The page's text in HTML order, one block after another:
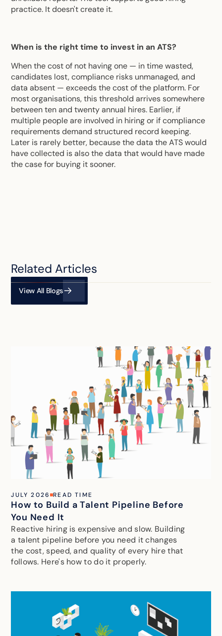
practice. It doesn't create it.
When is the right time to invest in an ATS?
When the cost of not having one — in time wasted,
candidates lost, compliance risks unmanaged, and
data absent — exceeds the cost of the platform. For
most organisations, this threshold arrives somewhere
between ten and twenty annual hires. Earlier, if
multiple people are involved in hiring or if compliance
requirements demand structured record keeping.
Later is rarely better, because the data the ATS would
have collected is also the data that would have made
the case for buying it sooner.
Related Articles
View All Blogs
JULY 2026 READ TIME
How to Build a Talent Pipeline Before
You Need It
Reactive hiring is expensive and slow. Building
a talent pipeline before you need it changes
the cost, speed, and quality of every hire that
follows. Here's how to do it properly.